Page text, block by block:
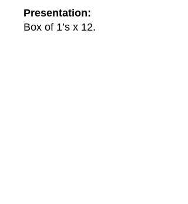
Presentation:
Box of 1’s x 12.